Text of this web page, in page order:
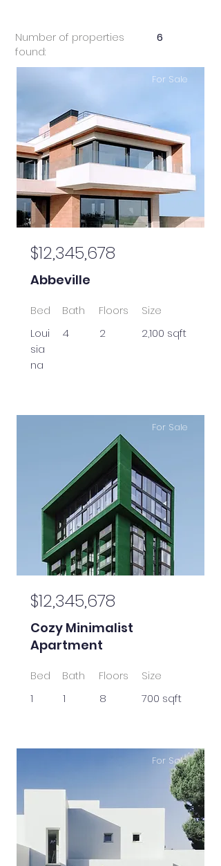
Number of properties
found:
6
For Sale
$12,345,678
Abbeville
Bed
Loui
sia
na
Bath
4
Floors
2
Size
2,100 sqft
For Sale
$12,345,678
Cozy Minimalist
Apartment
Bed
1
Bath
1
Floors
8
Size
700 sqft
For Sale